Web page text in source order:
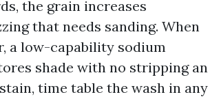
the grain increases
that needs sanding. When
a low-capability sodium
shade with no stripping an
time table the wash in any